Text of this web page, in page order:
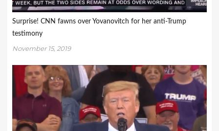
Surprise! CNN fawns over Yovanovitch for her anti-Trump
testimony
November 15, 2019